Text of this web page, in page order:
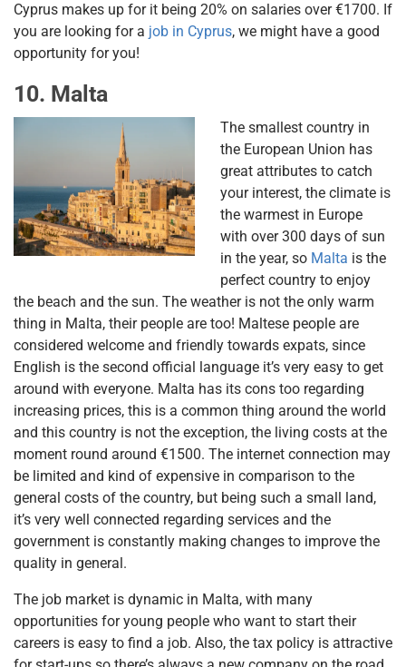
Cyprus makes up for it being 20% on salaries over €1700. If
you are looking for a job in Cyprus, we might have a good
opportunity for you!
10. Malta
The smallest country in
the European Union has
great attributes to catch
your interest, the climate is
the warmest in Europe
with over 300 days of sun
in the year, so Malta is the
perfect country to enjoy
the beach and the sun. The weather is not the only warm
thing in Malta, their people are too! Maltese people are
considered welcome and friendly towards expats, since
English is the second official language it’s very easy to get
around with everyone. Malta has its cons too regarding
increasing prices, this is a common thing around the world
and this country is not the exception, the living costs at the
moment round around €1500. The internet connection may
be limited and kind of expensive in comparison to the
general costs of the country, but being such a small land,
it’s very well connected regarding services and the
government is constantly making changes to improve the
quality in general.
The job market is dynamic in Malta, with many
opportunities for young people who want to start their
careers is easy to find a job. Also, the tax policy is attractive